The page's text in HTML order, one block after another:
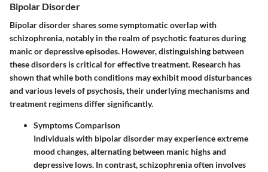
Bipolar Disorder
Bipolar disorder shares some symptomatic overlap with
schizophrenia, notably in the realm of psychotic features during
manic or depressive episodes. However, distinguishing between
these disorders is critical for effective treatment. Research has
shown that while both conditions may exhibit mood disturbances
and various levels of psychosis, their underlying mechanisms and
treatment regimens differ significantly.
Symptoms Comparison
Individuals with bipolar disorder may experience extreme
mood changes, alternating between manic highs and
depressive lows. In contrast, schizophrenia often involves